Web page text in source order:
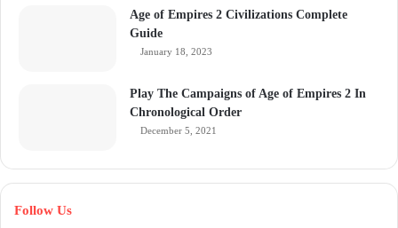
Age of Empires 2 Civilizations Complete
Guide
January 18, 2023
Play The Campaigns of Age of Empires 2 In
Chronological Order
December 5, 2021
Follow Us